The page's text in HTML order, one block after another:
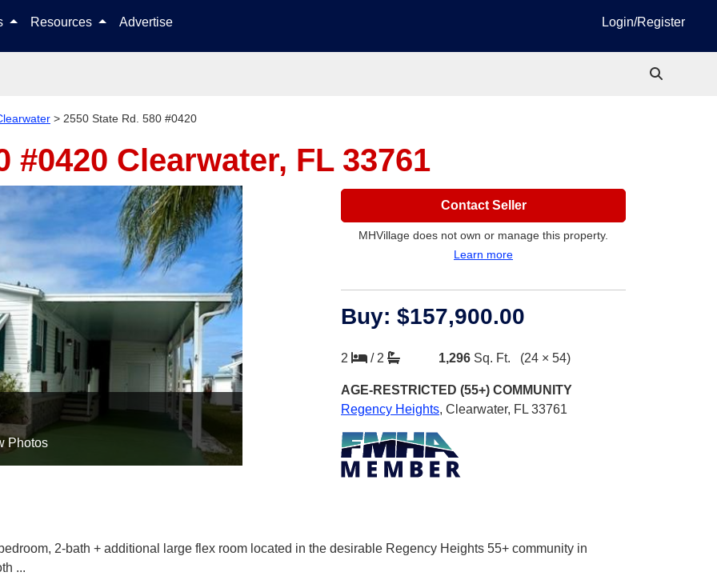
Resources Advertise Login/Register
> 2550 State Rd. 580 #0420
#0420 Clearwater, FL 33761
Photos
Contact Seller
MHVillage does not own or manage this property.
Learn more
Buy: $157,900.00
2 / 2 1,296 Sq. Ft. (24 × 54)
AGE-RESTRICTED (55+) COMMUNITY
Regency Heights, Clearwater, FL 33761
2-bath + additional large flex room located in the desirable Regency Heights 55+ community in
...